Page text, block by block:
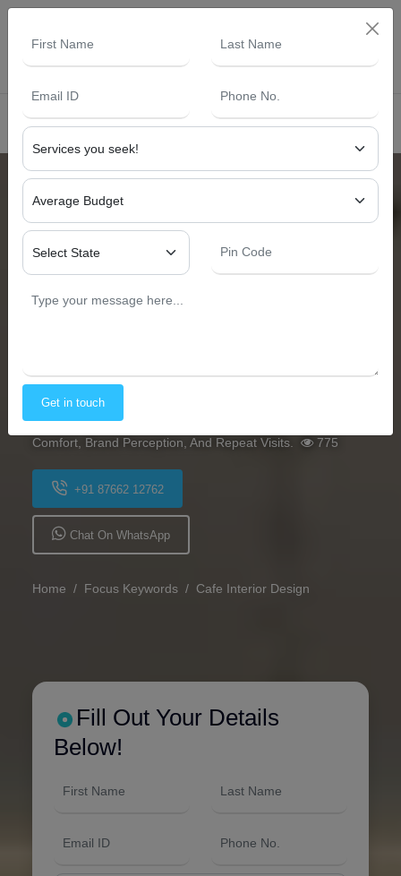
SUBMIT YOUR RESUME NOW
Yash Interior and Construction
Cafe Interior Design
Cafe Interior Designers
NearSouth Delh
Lighting, And Theme Can Significantly Influence Customer
Comfort, Brand Perception, And Repeat Visits.
775
+91 87662 12762
Chat On WhatsApp
Home Focus Keywords Cafe Interior Design
Fill Out Your Details
Below!
Get in touch